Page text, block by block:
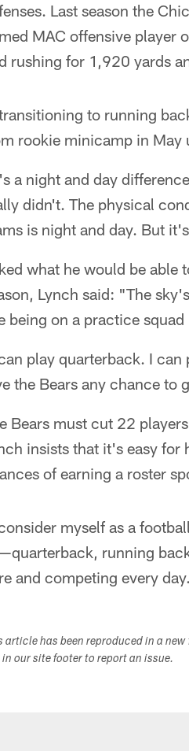
Last season the
MAC offensive player
rushing for 1,920 yards
to running
rookie minicamp in May
a night and day
didn't. The physical
is night and day. But
what he would be able
Lynch said: "The
being on a practice
play quarterback. I
the Bears any chance to
Bears must cut 22
insists that it's easy for
of earning a roster
myself as a
running
and competing every
article has been reproduced in a
our site footer to report an issue.